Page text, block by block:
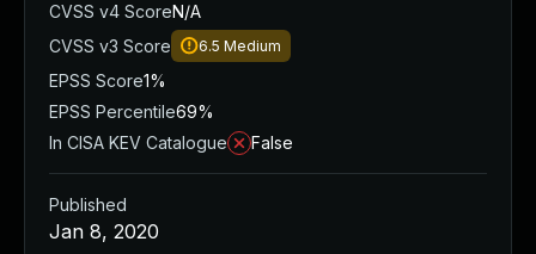
CVSS v4 ScoreN/A
CVSS v3 Score
6.5 Medium
EPSS Score1%
EPSS Percentile69%
In CISA KEV Catalogue
False
Published
Jan 8, 2020